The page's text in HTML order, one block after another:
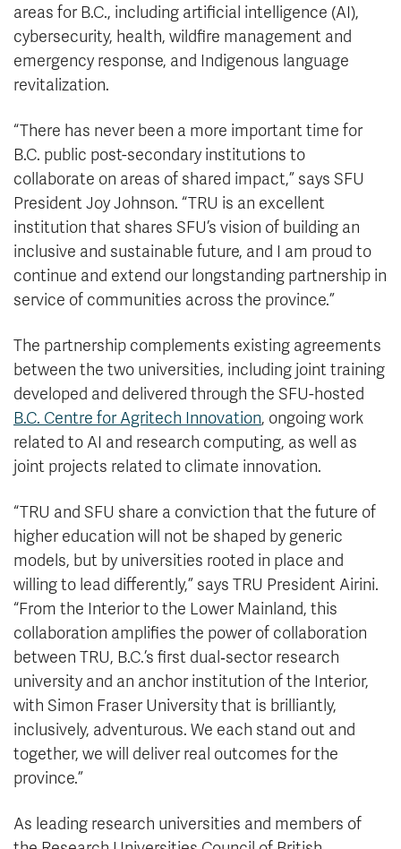
areas for B.C., including artificial intelligence (AI),
cybersecurity, health, wildfire management and
emergency response, and Indigenous language
revitalization.
“There has never been a more important time for
B.C. public post-secondary institutions to
collaborate on areas of shared impact,” says SFU
President Joy Johnson. “TRU is an excellent
institution that shares SFU’s vision of building an
inclusive and sustainable future, and I am proud to
continue and extend our longstanding partnership in
service of communities across the province.”
The partnership complements existing agreements
between the two universities, including joint training
developed and delivered through the SFU-hosted
B.C. Centre for Agritech Innovation, ongoing work
related to AI and research computing, as well as
joint projects related to climate innovation.
“TRU and SFU share a conviction that the future of
higher education will not be shaped by generic
models, but by universities rooted in place and
willing to lead differently,” says TRU President Airini.
“From the Interior to the Lower Mainland, this
collaboration amplifies the power of collaboration
between TRU, B.C.’s first dual‑sector research
university and an anchor institution of the Interior,
with Simon Fraser University that is brilliantly,
inclusively, adventurous. We each stand out and
together, we will deliver real outcomes for the
province.”
As leading research universities and members of